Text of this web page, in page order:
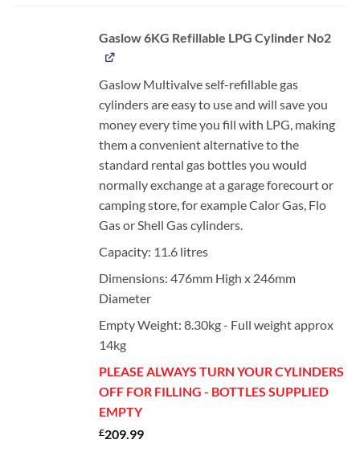
Gaslow 6KG Refillable LPG Cylinder No2
Gaslow Multivalve self-refillable gas
cylinders are easy to use and will save you
money every time you fill with LPG, making
them a convenient alternative to the
standard rental gas bottles you would
normally exchange at a garage forecourt or
camping store, for example Calor Gas, Flo
Gas or Shell Gas cylinders.
Capacity: 11.6 litres
Dimensions: 476mm High x 246mm
Diameter
Empty Weight: 8.30kg - Full weight approx
14kg
PLEASE ALWAYS TURN YOUR CYLINDERS
OFF FOR FILLING - BOTTLES SUPPLIED
EMPTY
£209.99